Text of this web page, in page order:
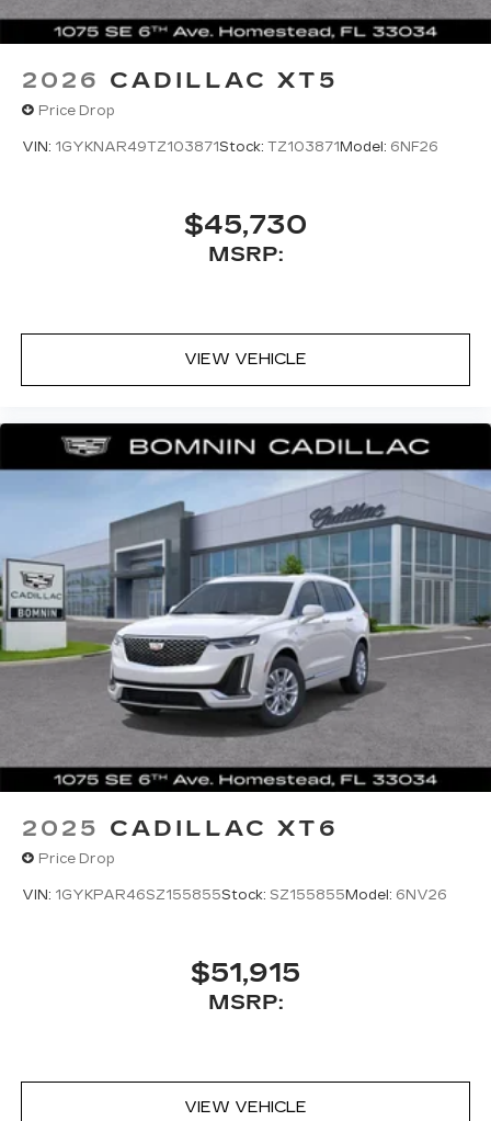
2026 CADILLAC XT5
Price Drop
VIN: 1GYKNAR49TZ103871Stock: TZ103871 Model: 6NF26
$45,730
MSRP:
VIEW VEHICLE
2025 CADILLAC XT6
Price Drop
VIN: 1GYKPAR46SZ155855Stock: SZ155855 Model: 6NV26
$51,915
MSRP:
VIEW VEHICLE